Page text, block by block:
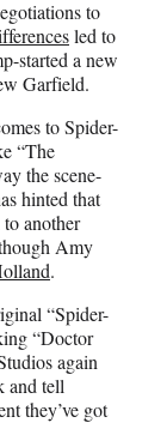
to
led to
started a new
Garfield.
to Spider-
“The
the scene-
hinted that
another
Amy
.
“Spider-
“Doctor
again
and tell
they’ve got